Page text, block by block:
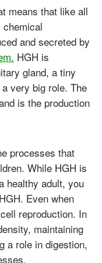
means that like all
chemical
and secreted by
HGH is
gland, a tiny
very big role. The
is the production
processes that
While HGH is
healthy adult, you
Even when
reproduction. In
maintaining
a role in digestion,